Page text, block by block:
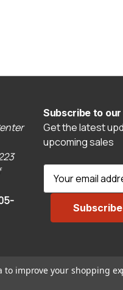
Subscribe to
Get the latest
upcoming sales
E
d
to improve your shopping